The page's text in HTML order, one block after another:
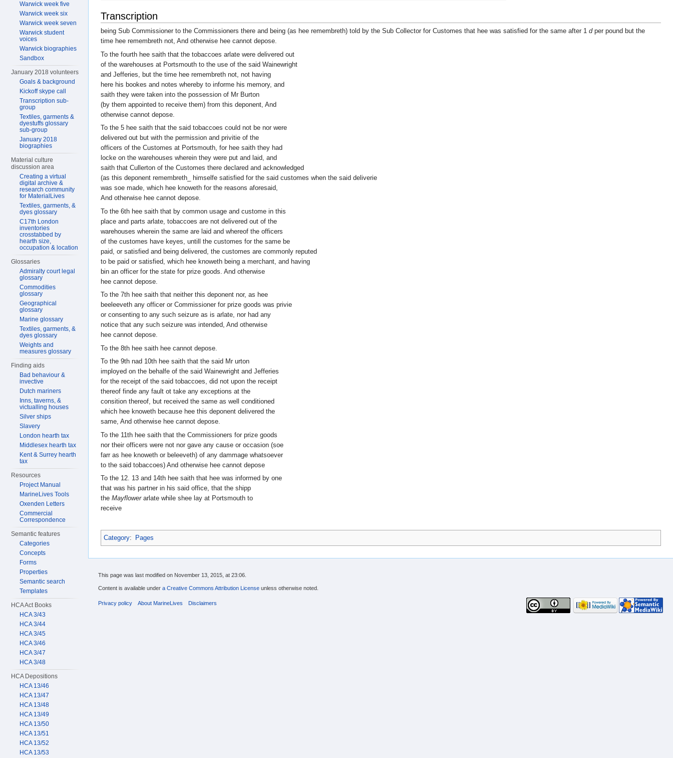
Transcription
being Sub Commissioner to the Commissioners there and being (as hee remembreth) told by the Sub Collector for Customes that hee was satisfied for the same after 1 dper pound but the
time hee remembreth not, And otherwise hee cannot depose.
To the fourth hee saith that the tobaccoes arlate were delivered out
of the warehouses at Portsmouth to the use of the said Wainewright
and Jefferies, but the time hee remembreth not, not having
here his bookes and notes whereby to informe his memory, and
saith they were taken into the possession of Mr Burton
(by them appointed to receive them) from this deponent, And
otherwise cannot depose.
To the 5 hee saith that the said tobaccoes could not be nor were
delivered out but with the permission and privitie of the
officers of the Customes at Portsmouth, for hee saith they had
locke on the warehouses wherein they were put and laid, and
saith that Cullerton of the Customes there declared and acknowledged
(as this deponent remembreth_ himselfe satisfied for the said customes when the said deliverie
was soe made, which hee knoweth for the reasons aforesaid,
And otherwise hee cannot depose.
To the 6th hee saith that by common usage and custome in this
place and parts arlate, tobaccoes are not delivered out of the
warehouses wherein the same are laid and whereof the officers
of the customes have keyes, untill the customes for the same be
paid, or satisfied and being delivered, the customes are commonly reputed
to be paid or satisfied, which hee knoweth being a merchant, and having
bin an officer for the state for prize goods. And otherwise
hee cannot depose.
To the 7th hee saith that neither this deponent nor, as hee
beeleeveth any officer or Commissioner for prize goods was privie
or consenting to any such seizure as is arlate, nor had any
notice that any such seizure was intended, And otherwise
hee cannot depose.
To the 8th hee saith hee cannot depose.
To the 9th nad 10th hee saith that the said Mr urton
imployed on the behalfe of the said Wainewright and Jefferies
for the receipt of the said tobaccoes, did not upon the receipt
thereof finde any fault ot take any exceptions at the
consition thereof, but received the same as well conditioned
which hee knoweth because hee this deponent delivered the
same, And otherwise hee cannot depose.
To the 11th hee saith that the Commissioners for prize goods
nor their officers were not nor gave any cause or occasion (soe
farr as hee knoweth or beleeveth) of any dammage whatsoever
to the said tobaccoes) And otherwise hee cannot depose
To the 12. 13 and 14th hee saith that hee was informed by one
that was his partner in his said office, that the shipp
the Mayflowerarlate while shee lay at Portsmouth to
receive
Category: Pages
Warwick week five
Warwick week six
Warwick week seven
Warwick student
voices
Warwick biographies
Sandbox
January 2018 volunteers
Goals & background
Kickoff skype call
Transcription sub-
group
Textiles, garments &
dyestuffs glossary
sub-group
January 2018
biographies
Material culture
discussion area
Creating a virtual
digital archive &
research community
for MaterialLives
Textiles, garments, &
dyes glossary
C17th London
inventories
crosstabbed by
hearth size,
occupation & location
Glossaries
Admiralty court legal
glossary
Commodities
glossary
Geographical
glossary
Marine glossary
Textiles, garments, &
dyes glossary
Weights and
measures glossary
Finding aids
Bad behaviour &
invective
Dutch mariners
Inns, taverns, &
victualling houses
Silver ships
Slavery
London hearth tax
Middlesex hearth tax
Kent & Surrey hearth
tax
Resources
Project Manual
MarineLives Tools
Oxenden Letters
Commercial
Correspondence
Semantic features
Categories
Concepts
Forms
Properties
Semantic search
Templates
HCA Act Books
HCA 3/43
HCA 3/44
HCA 3/45
HCA 3/46
HCA 3/47
HCA 3/48
HCA Depositions
HCA 13/46
HCA 13/47
HCA 13/48
HCA 13/49
HCA 13/50
HCA 13/51
HCA 13/52
HCA 13/53
This page was last modified on November 13, 2015, at 23:06.
Content is available under a Creative Commons Attribution License unless otherwise noted.
Privacy policy About MarineLives Disclaimers